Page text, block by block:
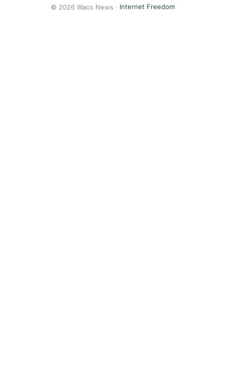
© 2026 Waco News · Internet Freedom